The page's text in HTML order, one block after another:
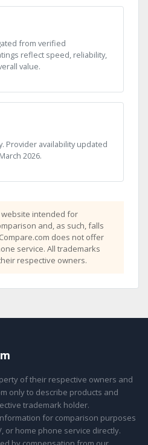
from verified
reflect speed, reliability,
value.
Provider availability updated
2026.
website intended for
and, as such, falls
does not offer
service. All trademarks
respective owners.
of their respective owners and
only to describe products and
trademark holder.
for comparison purposes
or home phone service directly.